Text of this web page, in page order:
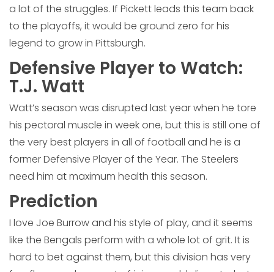
a lot of the struggles. If Pickett leads this team back
to the playoffs, it would be ground zero for his
legend to grow in Pittsburgh.
Defensive Player to Watch:
T.J. Watt
Watt’s season was disrupted last year when he tore
his pectoral muscle in week one, but this is still one of
the very best players in all of football and he is a
former Defensive Player of the Year. The Steelers
need him at maximum health this season.
Prediction
I love Joe Burrow and his style of play, and it seems
like the Bengals perform with a whole lot of grit. It is
hard to bet against them, but this division has very